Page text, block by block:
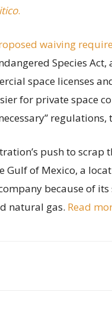
.
waiving
Species
space licenses
for private space
regulations,
push to scrap
of Mexico, a
because of
natural gas. Read